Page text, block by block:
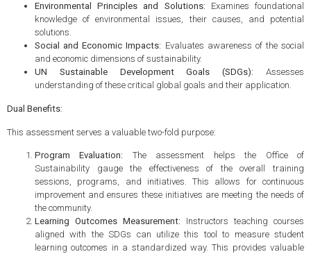
Environmental Principles and Solutions: Examines foundational
knowledge of environmental issues, their causes, and potential
solutions.
Social and Economic Impacts: Evaluates awareness of the social
and economic dimensions of sustainability.
UN Sustainable Development Goals (SDGs): Assesses
understanding of these critical global goals and their application.
Dual Benefits:
This assessment serves a valuable two-fold purpose:
Program Evaluation: The assessment helps the Office of
Sustainability gauge the effectiveness of the overall training
sessions, programs, and initiatives. This allows for continuous
improvement and ensures these initiatives are meeting the needs of
the community.
Learning Outcomes Measurement: Instructors teaching courses
aligned with the SDGs can utilize this tool to measure student
learning outcomes in a standardized way. This provides valuable